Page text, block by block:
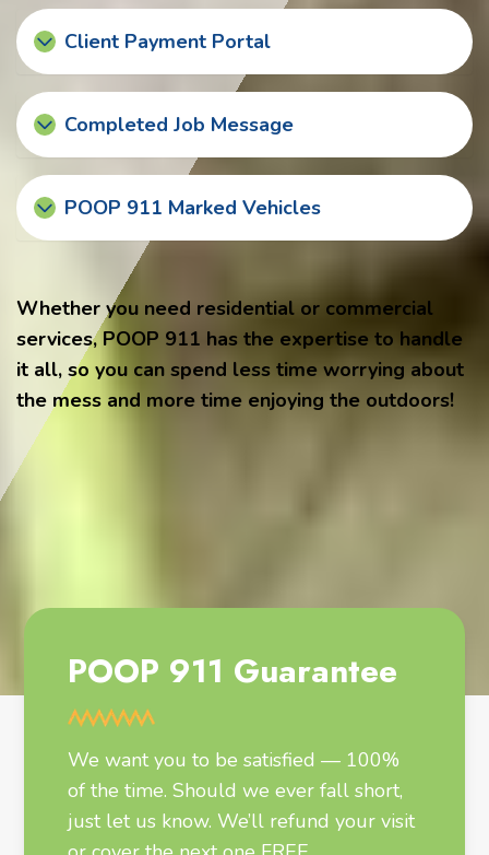
Client Payment Portal
Completed Job Message
POOP 911 Marked Vehicles
Whether you need residential or commercial
services, POOP 911 has the expertise to handle
it all, so you can spend less time worrying about
the mess and more time enjoying the outdoors!
POOP 911 Guarantee
We want you to be satisfied — 100%
of the time. Should we ever fall short,
just let us know. We’ll refund your visit